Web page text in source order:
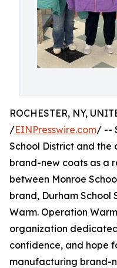
ROCHESTER, NY,
/EINPresswire.com/ --
School District and the
brand-new coats as a
between Monroe
brand, Durham School
Warm. Operation
organization
confidence, and hope
manufacturing brand-